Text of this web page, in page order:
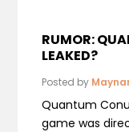
RUMOR:
LEAKED?
Posted by
Quantum
game was